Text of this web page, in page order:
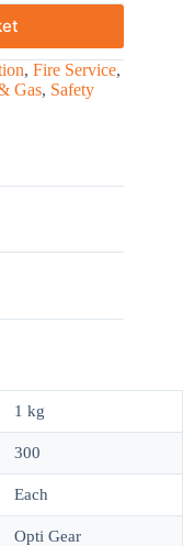
, Fire Service,
Gas, Safety
1 kg
300
Each
Opti Gear